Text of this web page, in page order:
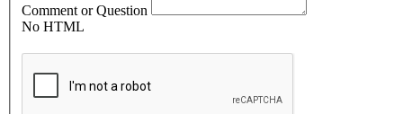
Comment or Question
No HTML